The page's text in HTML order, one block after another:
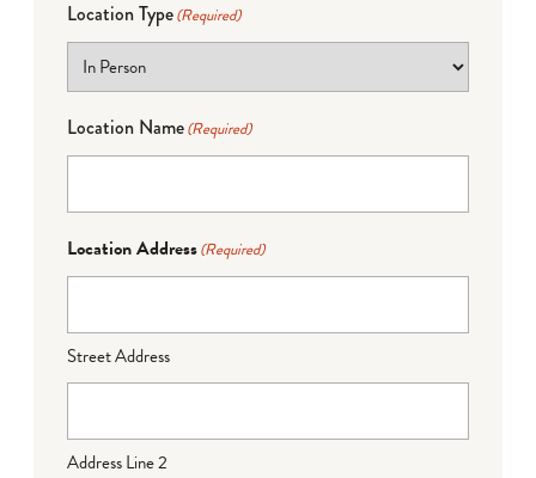
Location Type(Required)
Location Name(Required)
Location Address(Required)
Street Address
Address Line 2